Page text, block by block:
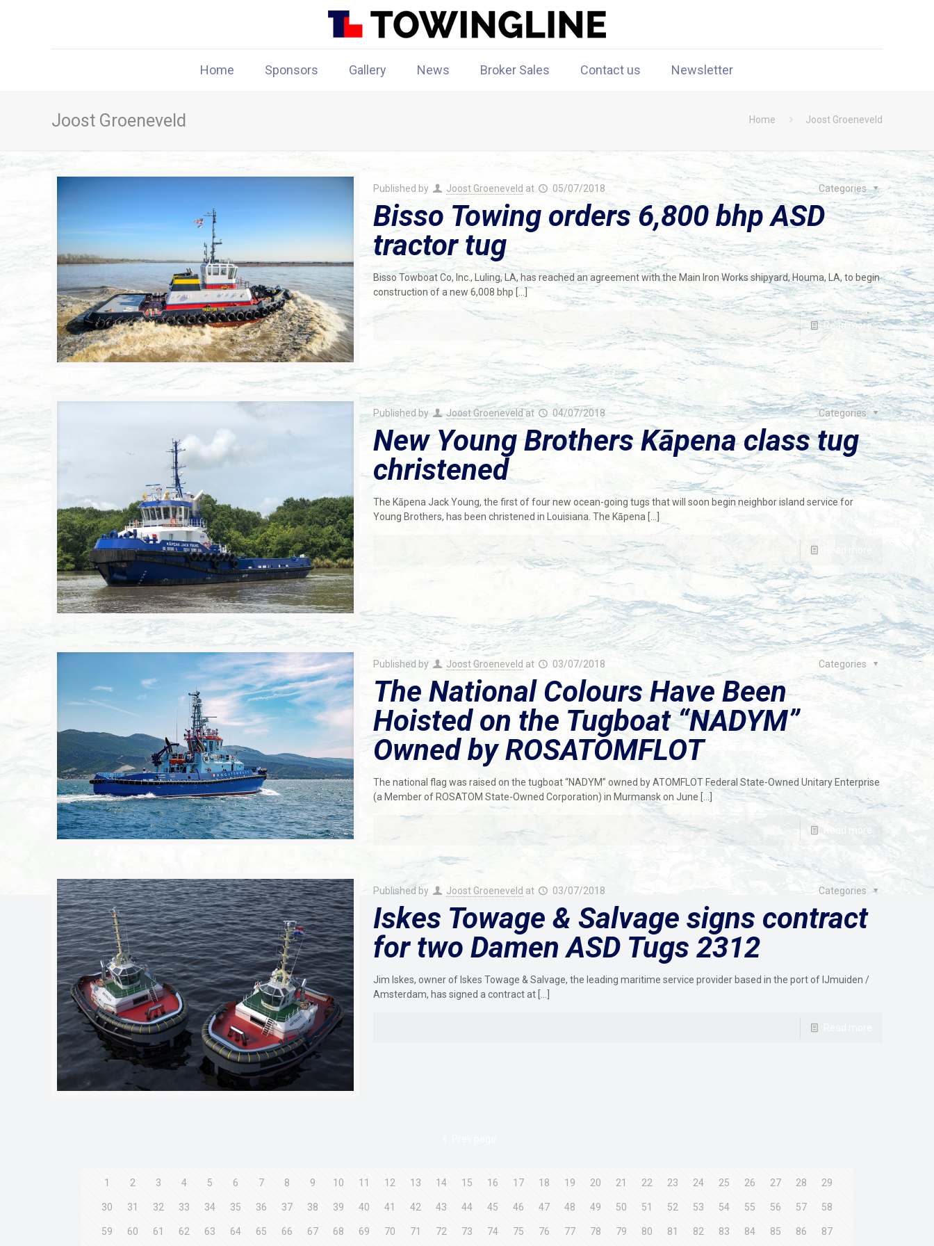
Home Sponsors Gallery News Broker Sales Contact us Newsletter
Joost Groeneveld Home Joost Groeneveld
Published by Joost Groeneveld at 05/07/2018 Categories
Bisso Towing orders 6,800 bhp ASD
tractor tug
Bisso Towboat Co, Inc., Luling, LA, has reached an agreement with the Main Iron Works shipyard, Houma, LA, to begin
construction of a new 6,008 bhp […]
Read more
Published by Joost Groeneveldat 04/07/2018 Categories
New Young Brothers Kāpena class tug
christened
The Kāpena Jack Young, the first of four new ocean-going tugs that will soon begin neighbor island service for
Young Brothers, has been christened in Louisiana. The Kāpena […]
Published by Joost Groeneveld at 03/07/2018 Categories
The National Colours Have Been
Hoisted on the Tugboat “NADYM”
Owned by ROSATOMFLOT
The national flag was raised on the tugboat “NADYM” owned by ATOMFLOT Federal State-Owned Unitary Enterprise
(a Member of ROSATOM State-Owned Corporation) in Murmansk on June
Read more
Published by Joost Groeneveld at 03/07/2018 Categories
Iskes Towage & Salvage signs contract
for two Damen ASD Tugs 2312
Jim Iskes, owner of Iskes Towage & Salvage, the leading maritime service provider based in the port of IJmuiden /
Amsterdam, has signed a contract at[…]
1 2 3 4 5 6 7 8 9 10 11 12 13 14 15 16 17 18 19 20 21 22 23 24 25 26 27 28 29
30 31 32 33 34 35 36 37 38 39 40 41 42 43 44 45 46 47 48 49 50 51 52 53 54 55 56 57 58
59 60 61 62 63 64 65 66 67 68 69 70 71 72 73 74 75 76 77 78 79 80 81 82 83 84 85 86 87